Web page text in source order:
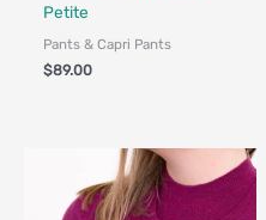
Petite
Pants & Capri Pants
$89.00